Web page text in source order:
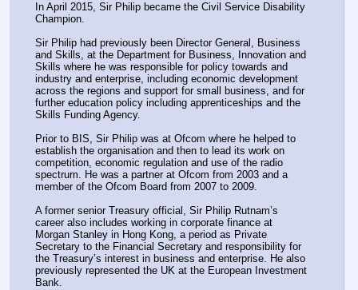
In April 2015, Sir Philip became the Civil Service Disability
Champion.
Sir Philip had previously been Director General, Business
and Skills, at the Department for Business, Innovation and
Skills where he was responsible for policy towards and
industry and enterprise, including economic development
across the regions and support for small business, and for
further education policy including apprenticeships and the
Skills Funding Agency.
Prior to BIS, Sir Philip was at Ofcom where he helped to
establish the organisation and then to lead its work on
competition, economic regulation and use of the radio
spectrum. He was a partner at Ofcom from 2003 and a
member of the Ofcom Board from 2007 to 2009.
A former senior Treasury official, Sir Philip Rutnam’s
career also includes working in corporate finance at
Morgan Stanley in Hong Kong, a period as Private
Secretary to the Financial Secretary and responsibility for
the Treasury’s interest in business and enterprise. He also
previously represented the UK at the European Investment
Bank.